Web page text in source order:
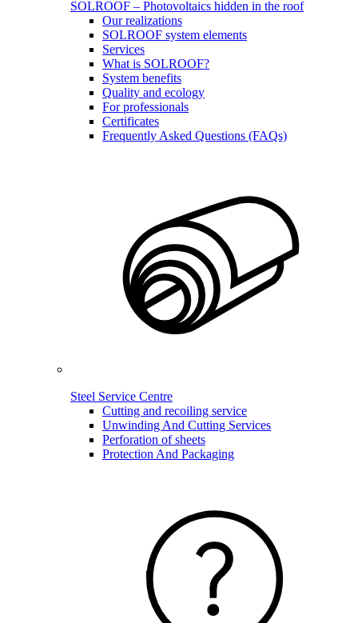
SOLROOF – Photovoltaics hidden in the roof
Our realizations
SOLROOF system elements
Services
What is SOLROOF?
System benefits
Quality and ecology
For professionals
Certificates
Frequently Asked Questions (FAQs)
Steel Service Centre
Cutting and recoiling service
Unwinding And Cutting Services
Perforation of sheets
Protection And Packaging